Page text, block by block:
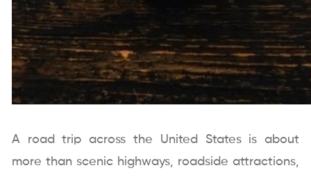
A road trip across the United States is about
more than scenic highways, roadside attractions,